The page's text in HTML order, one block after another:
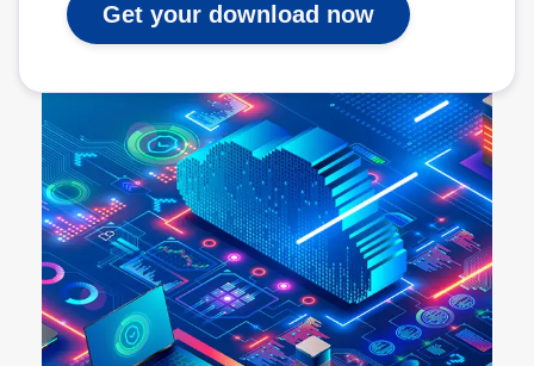
Get your download now